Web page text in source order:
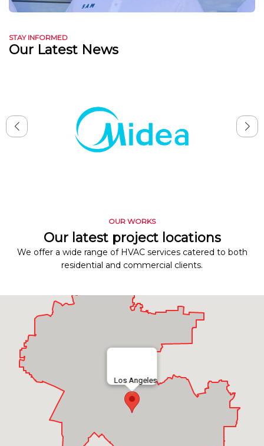
STAY INFORMED
Our Latest News
OUR WORKS
Our latest project locations
We offer a wide range of HVAC services catered to both
residential and commercial clients.
Los Angeles